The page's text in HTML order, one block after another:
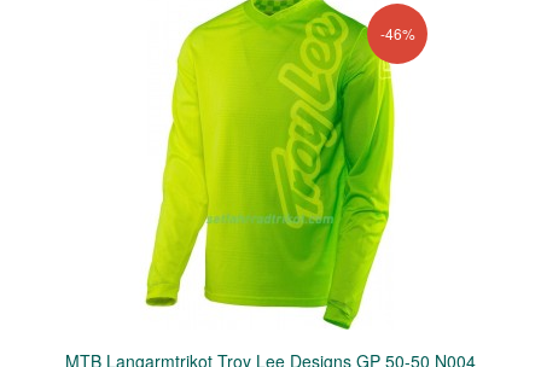
-46%
MTB Langarmtrikot Troy Lee Designs GP 50-50 N004